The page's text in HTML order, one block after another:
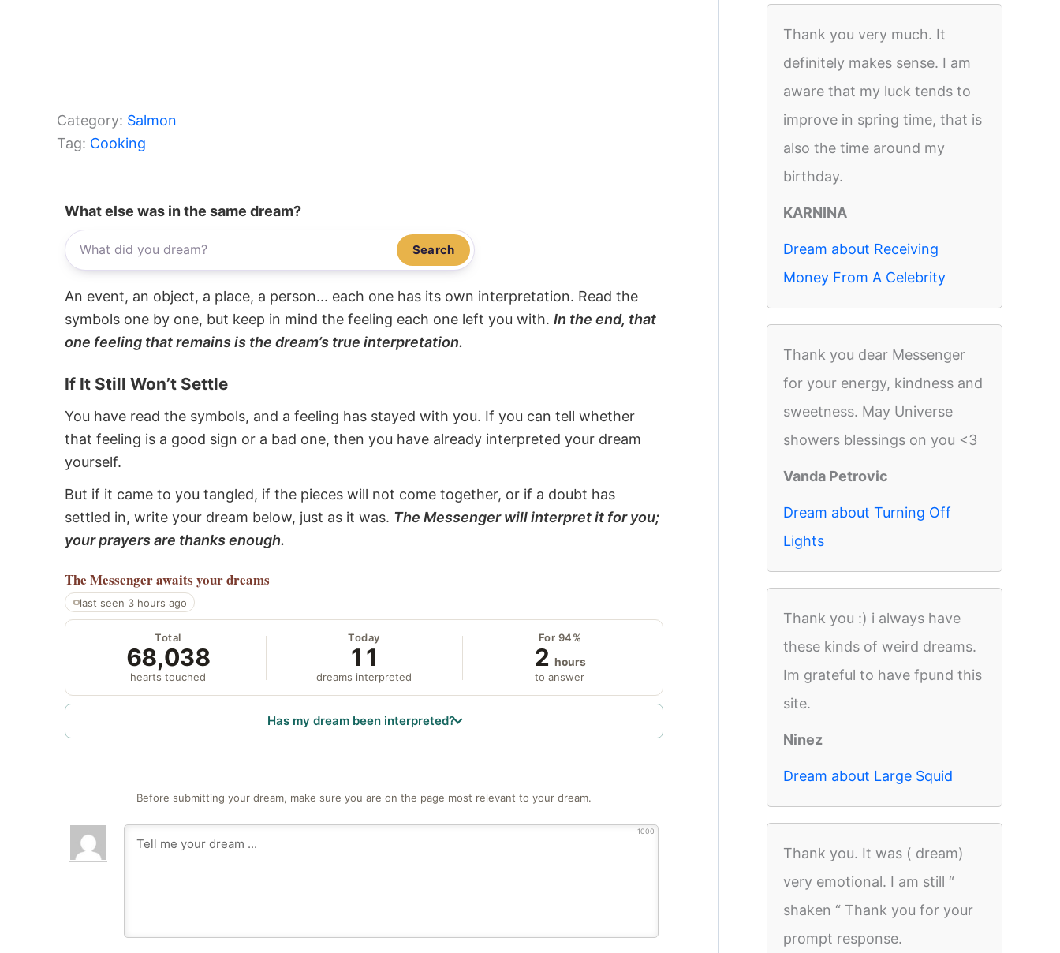
Category: Salmon
Tag: Cooking
What else was in the same dream?
Search
An event, an object, a place, a person... each one has its own interpretation. Read the
symbols one by one, but keep in mind the feeling each one left you with. In the end, that
one feeling that remains is the dream’s true interpretation.
If It Still Won’t Settle
You have read the symbols, and a feeling has stayed with you. If you can tell whether
that feeling is a good sign or a bad one, then you have already interpreted your dream
yourself.
But if it came to you tangled, if the pieces will not come together, or if a doubt has
settled in, write your dream below, just as it was. The Messenger will interpret it for you;
your prayers are thanks enough.
The Messengerawaits your dreams
last seen 3 hours ago
Total
68,038
hearts touched
Today
11
dreams interpreted
For 94%
2 hours
to answer
Has my dream been interpreted?
Before submitting your dream, make sure you are on the page most relevant to your dream.
1000
Thank you very much. It
definitely makes sense. I am
aware that my luck tends to
improve in spring time, that is
also the time around my
birthday.
KARNINA
Dream about Receiving
Money From A Celebrity
Thank you dear Messenger
for your energy, kindness and
sweetness. May Universe
showers blessings on you <3
Vanda Petrovic
Dream about Turning Off
Lights
Thank you :) i always have
these kinds of weird dreams.
Im grateful to have fpund this
site.
Ninez
Dream about Large Squid
Thank you. It was ( dream)
very emotional. I am still “
shaken “ Thank you for your
prompt response.